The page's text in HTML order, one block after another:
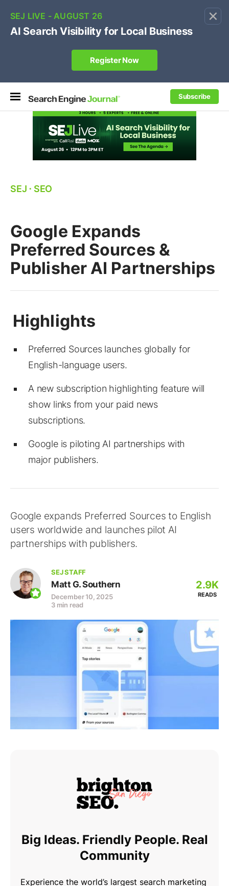
×
Subscribe
Own your "brand +promo code" search.
SEJ ⋅ SEO
Google Expands
Preferred Sources &
Publisher AI Partnerships
Preferred Sources launches globally for
English-language users.
A new subscription highlighting feature will
show links from your paid news
subscriptions.
Google is piloting AI partnerships with
major publishers.
Google expands Preferred Sources to English
users worldwide and launches pilot AI
partnerships with publishers.
SEJ STAFF
Matt G. Southern
December 10, 2025
3 min read
2.9K
READS